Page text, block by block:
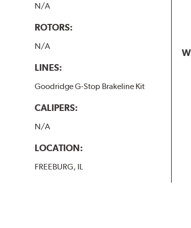
N/A
ROTORS:
N/A
LINES:
Goodridge G-Stop Brakeline Kit
CALIPERS:
N/A
LOCATION:
FREEBURG, IL